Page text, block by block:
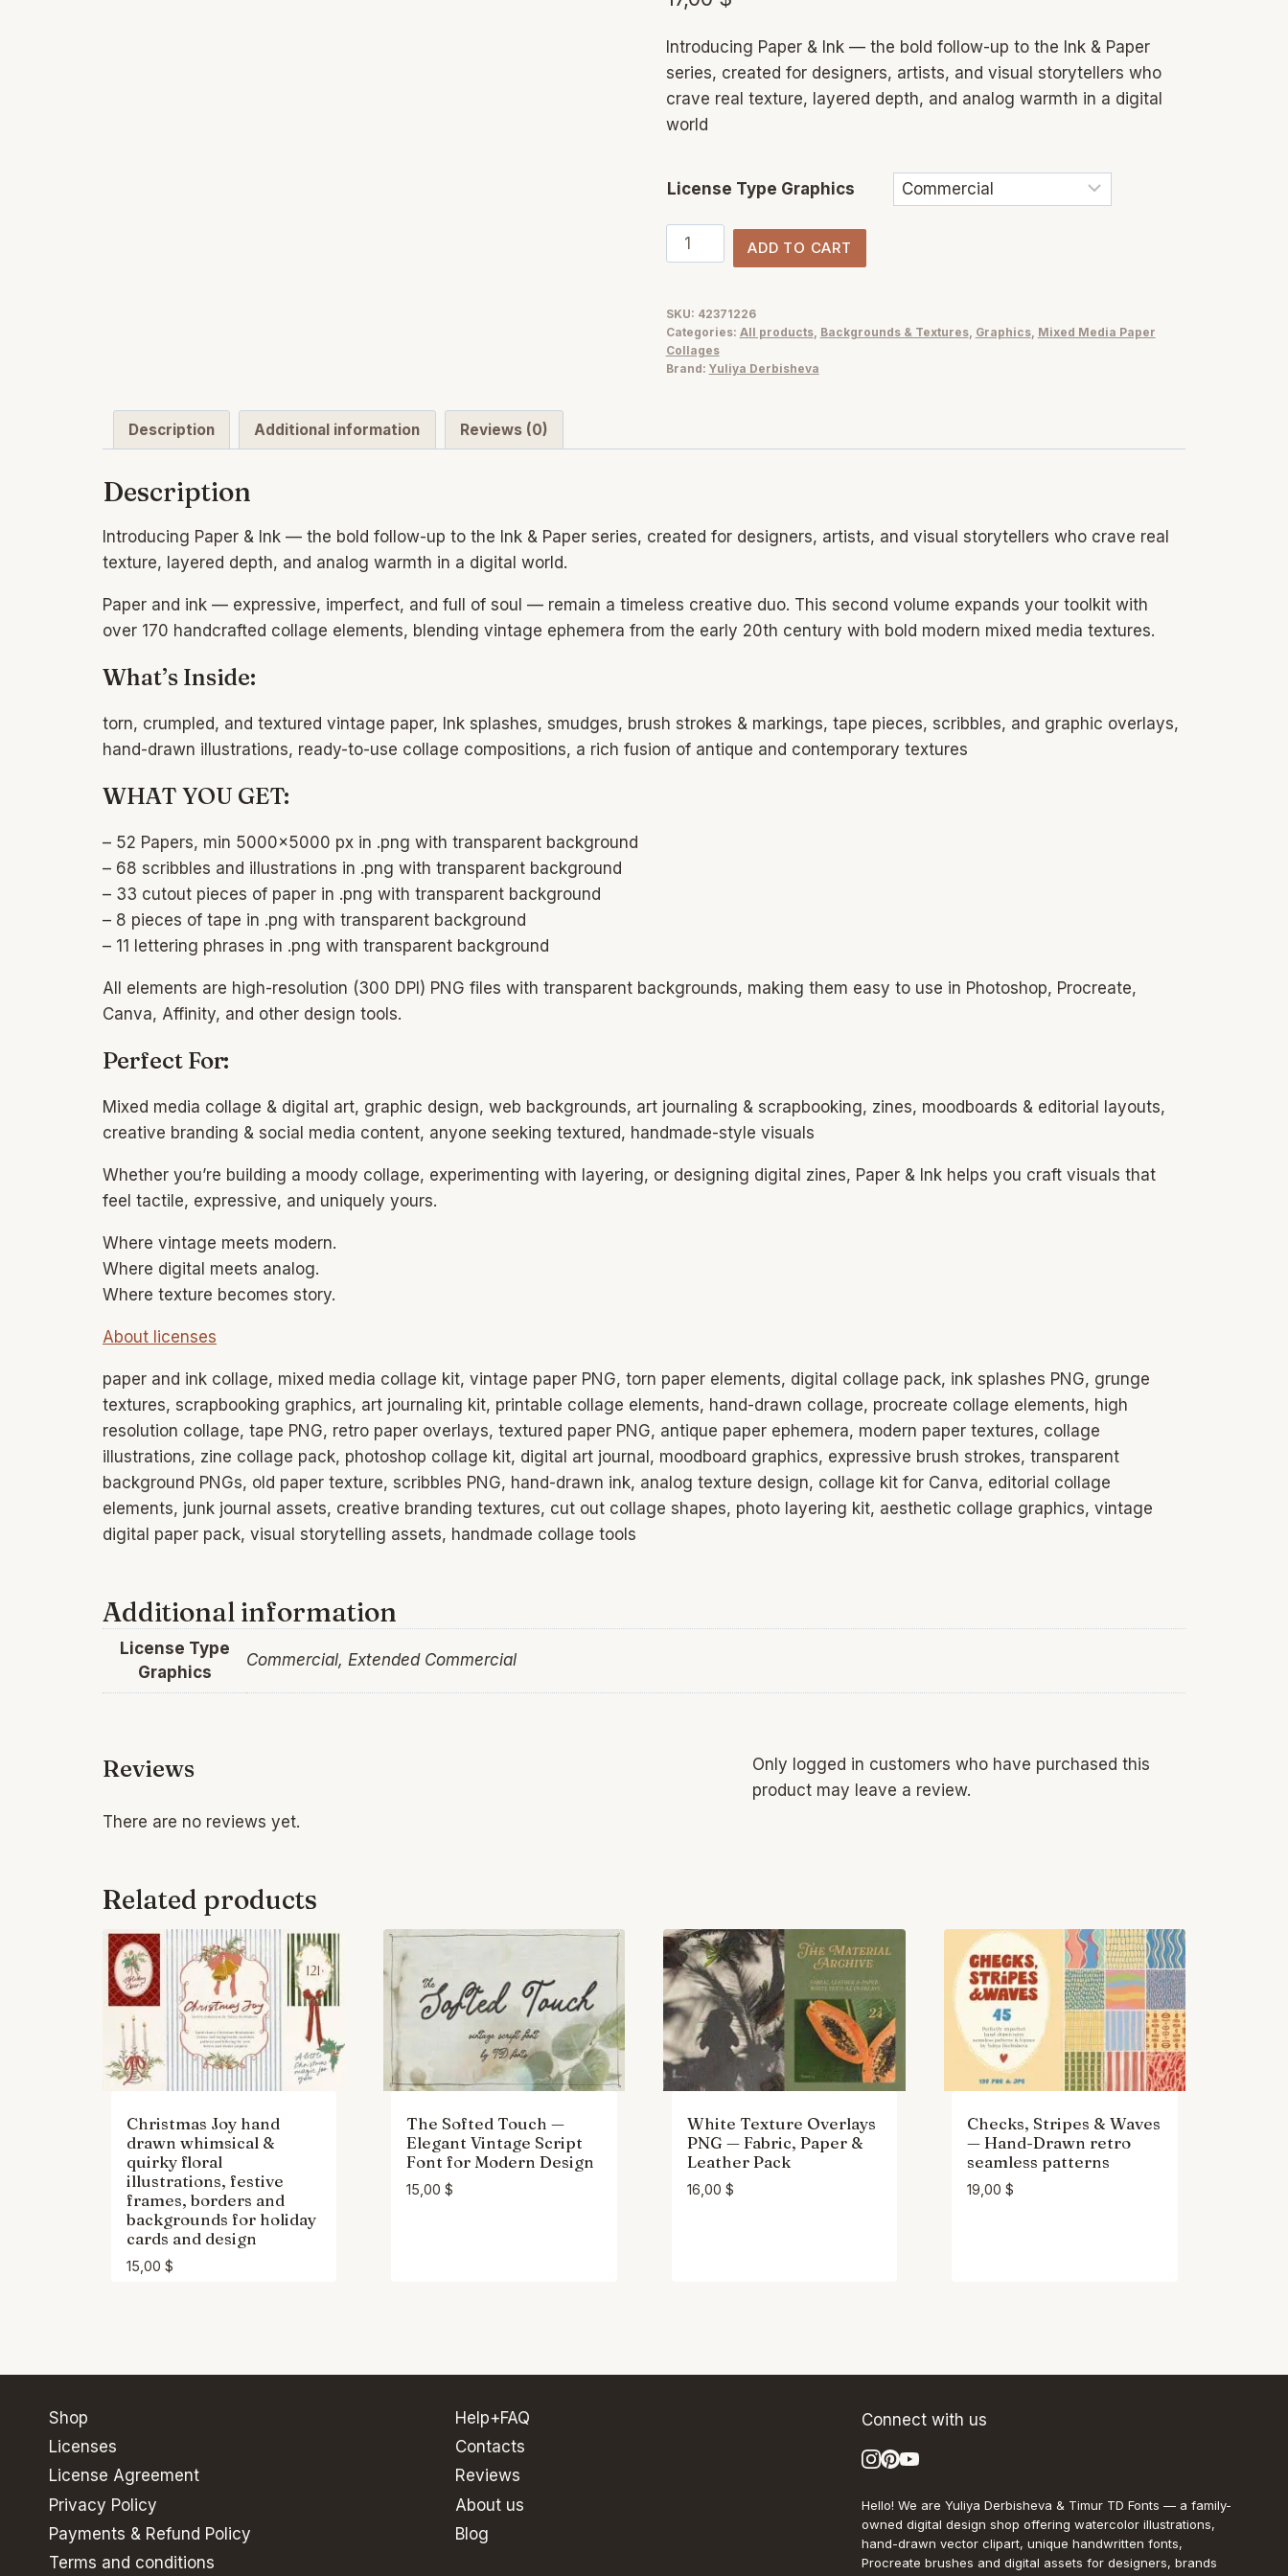
Introducing Paper & Ink — the bold follow-up to the Ink & Paper
series, created for designers, artists, and visual storytellers who
crave real texture, layered depth, and analog warmth in a digital
world
License Type Graphics
Paper
&
Mixed
Media
Collage
backgrounds
design
quantity
ADD TO CART
SKU: 42371226
Categories: All products, Backgrounds & Textures, Graphics, Mixed Media Paper
Collages
Brand: Yuliya Derbisheva
Description Additional information Reviews (0)
Description
Introducing Paper & Ink — the bold follow-up to the Ink & Paper series, created for designers, artists, and visual storytellers who crave real
texture, layered depth, and analog warmth in a digital world.
Paper and ink — expressive, imperfect, and full of soul — remain a timeless creative duo. This second volume expands your toolkit with
over 170 handcrafted collage elements, blending vintage ephemera from the early 20th century with bold modern mixed media textures.
What’s Inside:
torn, crumpled, and textured vintage paper, Ink splashes, smudges, brush strokes & markings, tape pieces, scribbles, and graphic overlays,
hand-drawn illustrations, ready-to-use collage compositions, a rich fusion of antique and contemporary textures
WHAT YOU GET:
– 52 Papers, min 5000×5000 px in .png with transparent background
– 68 scribbles and illustrations in .png with transparent background
– 33 cutout pieces of paper in .png with transparent background
– 8 pieces of tape in .png with transparent background
– 11 lettering phrases in .png with transparent background
All elements are high-resolution (300 DPI) PNG files with transparent backgrounds, making them easy to use in Photoshop, Procreate,
Canva, Affinity, and other design tools.
Perfect For:
Mixed media collage & digital art, graphic design, web backgrounds, art journaling & scrapbooking, zines, moodboards & editorial layouts,
creative branding & social media content, anyone seeking textured, handmade-style visuals
Whether you’re building a moody collage, experimenting with layering, or designing digital zines, Paper & Ink helps you craft visuals that
feel tactile, expressive, and uniquely yours.
Where vintage meets modern.
Where digital meets analog.
Where texture becomes story.
About licenses
paper and ink collage, mixed media collage kit, vintage paper PNG, torn paper elements, digital collage pack, ink splashes PNG, grunge
textures, scrapbooking graphics, art journaling kit, printable collage elements, hand-drawn collage, procreate collage elements, high
resolution collage, tape PNG, retro paper overlays, textured paper PNG, antique paper ephemera, modern paper textures, collage
illustrations, zine collage pack, photoshop collage kit, digital art journal, moodboard graphics, expressive brush strokes, transparent
background PNGs, old paper texture, scribbles PNG, hand-drawn ink, analog texture design, collage kit for Canva, editorial collage
elements, junk journal assets, creative branding textures, cut out collage shapes, photo layering kit, aesthetic collage graphics, vintage
digital paper pack, visual storytelling assets, handmade collage tools
Additional information
License Type
Graphics
Commercial, Extended Commercial
Reviews
There are no reviews yet.
Only logged in customers who have purchased this
product may leave a review.
Related products
Christmas Joy hand
drawn whimsical &
quirky floral
illustrations, festive
frames, borders and
backgrounds for holiday
cards and design
15,00 $
The Softed Touch —
Elegant Vintage Script
Font for Modern Design
15,00 $
White Texture Overlays
PNG — Fabric, Paper &
Leather Pack
16,00 $
Checks, Stripes & Waves
— Hand-Drawn retro
seamless patterns
19,00 $
Shop
Licenses
License Agreement
Privacy Policy
Payments & Refund Policy
Terms and conditions
Help+FAQ
Contacts
Reviews
About us
Blog
Connect with us
Hello! We are Yuliya Derbisheva & Timur TD Fonts — a family-
owned digital design shop offering watercolor illustrations,
hand-drawn vector clipart, unique handwritten fonts,
Procreate brushes and digital assets for designers, brands